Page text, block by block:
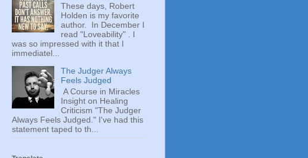
These days, Robert
Holden is my favorite
author. In December I
read "Loveability" . I
was so impressed with it that I
immediatel...
The Judger Always
Feels Judged
A Course in Miracles
Insight on Healing
Criticism "The Judger
Always Feels Judged." I've had this
statement taped to th...